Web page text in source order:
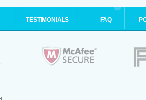
TESTIMONIALS FAQ